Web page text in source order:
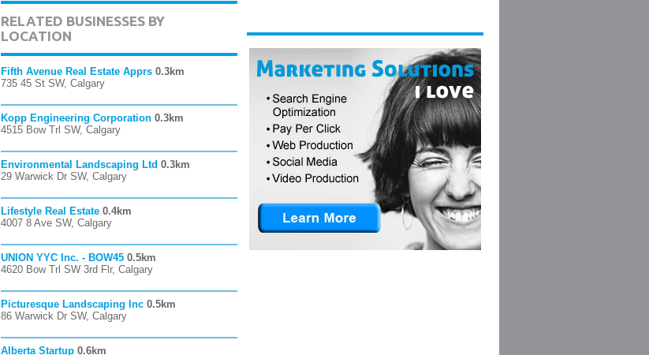
RELATED BUSINESSES BY
LOCATION
Fifth Avenue Real Estate Apprs 0.3km
735 45 St SW, Calgary
Kopp Engineering Corporation 0.3km
4515 Bow Trl SW, Calgary
Environmental Landscaping Ltd 0.3km
29 Warwick Dr SW, Calgary
Lifestyle Real Estate 0.4km
4007 8 Ave SW, Calgary
UNION YYC Inc. - BOW45 0.5km
4620 Bow Trl SW 3rd Flr, Calgary
Picturesque Landscaping Inc 0.5km
86 Warwick Dr SW, Calgary
Alberta Startup 0.6km